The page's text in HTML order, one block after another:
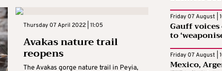
Thursday 07 April 2022 | 11:05
Avakas nature trail
reopens
The Avakas gorge nature trail in Peyia,
Friday 07 August |
Gauff
to
Friday 07 August |
Mexico,